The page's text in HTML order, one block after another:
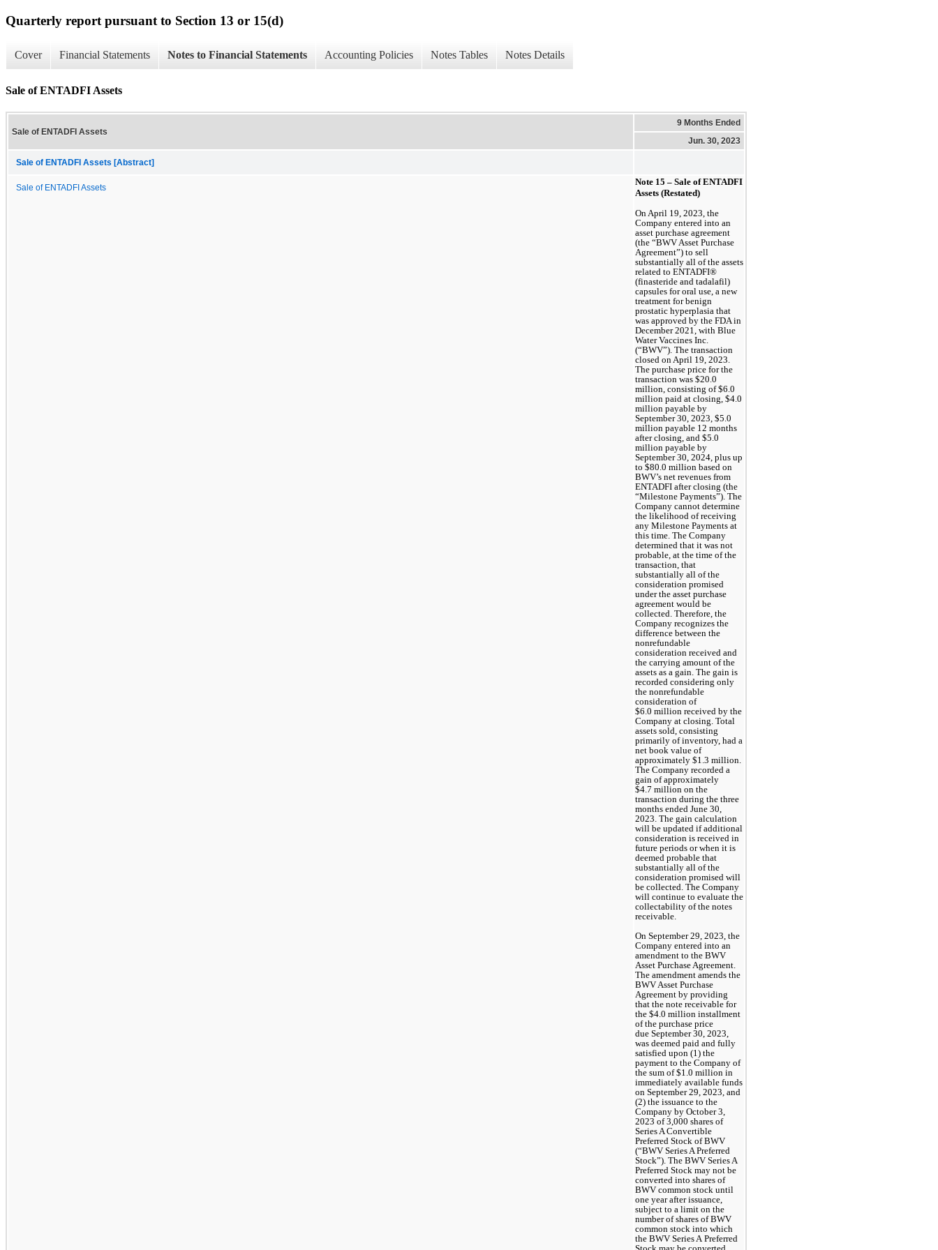
Quarterly report pursuant to Section 13 or 15(d)
Cover Financial Statements Notes to Financial Statements Accounting Policies Notes Tables Notes Details
Sale of ENTADFI Assets
Sale of ENTADFI Assets
9 Months Ended
Jun. 30, 2023
Sale of ENTADFI Assets [Abstract]
Sale of ENTADFI Assets
Note 15 – Sale of ENTADFI
Assets (Restated)
On April 19, 2023, the
Company entered into an
asset purchase agreement
(the “BWV Asset Purchase
Agreement”) to sell
substantially all of the assets
related to ENTADFI®
(finasteride and tadalafil)
capsules for oral use, a new
treatment for benign
prostatic hyperplasia that
was approved by the FDA in
December 2021, with Blue
Water Vaccines Inc.
(“BWV”). The transaction
closed on April 19, 2023.
The purchase price for the
transaction was $20.0
million, consisting of $6.0
million paid at closing, $4.0
million payable by
September 30, 2023, $5.0
million payable 12 months
after closing, and $5.0
million payable by
September 30, 2024, plus up
to $80.0 million based on
BWV’s net revenues from
ENTADFI after closing (the
“Milestone Payments”). The
Company cannot determine
the likelihood of receiving
any Milestone Payments at
this time. The Company
determined that it was not
probable, at the time of the
transaction, that
substantially all of the
consideration promised
under the asset purchase
agreement would be
collected. Therefore, the
Company recognizes the
difference between the
nonrefundable
consideration received and
the carrying amount of the
assets as a gain. The gain is
recorded considering only
the nonrefundable
consideration of
$6.0 million received by the
Company at closing. Total
assets sold, consisting
primarily of inventory, had a
net book value of
approximately $1.3 million.
The Company recorded a
gain of approximately
$4.7 million on the
transaction during the three
months ended June 30,
2023. The gain calculation
will be updated if additional
consideration is received in
future periods or when it is
deemed probable that
substantially all of the
consideration promised will
be collected. The Company
will continue to evaluate the
collectability of the notes
receivable.
On September 29, 2023, the
Company entered into an
amendment to the BWV
Asset Purchase Agreement.
The amendment amends the
BWV Asset Purchase
Agreement by providing
that the note receivable for
the $4.0 million installment
of the purchase price
due September 30, 2023,
was deemed paid and fully
satisfied upon (1) the
payment to the Company of
the sum of $1.0 million in
immediately available funds
on September 29, 2023, and
(2) the issuance to the
Company by October 3,
2023 of 3,000 shares of
Series A Convertible
Preferred Stock of BWV
(“BWV Series A Preferred
Stock”). The BWV Series A
Preferred Stock may not be
converted into shares of
BWV common stock until
one year after issuance,
subject to a limit on the
number of shares of BWV
common stock into which
the BWV Series A Preferred